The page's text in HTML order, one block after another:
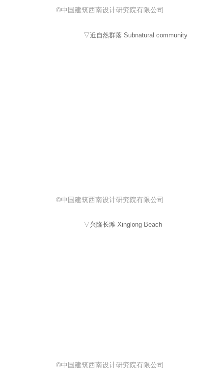
©中国建筑西南设计研究院有限公司
▽近自然群落 Subnatural community
©中国建筑西南设计研究院有限公司
▽兴隆长滩 Xinglong Beach
©中国建筑西南设计研究院有限公司